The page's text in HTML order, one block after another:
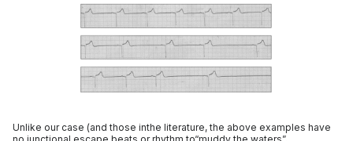
Unlike our case (and those inthe literature, the above examples have